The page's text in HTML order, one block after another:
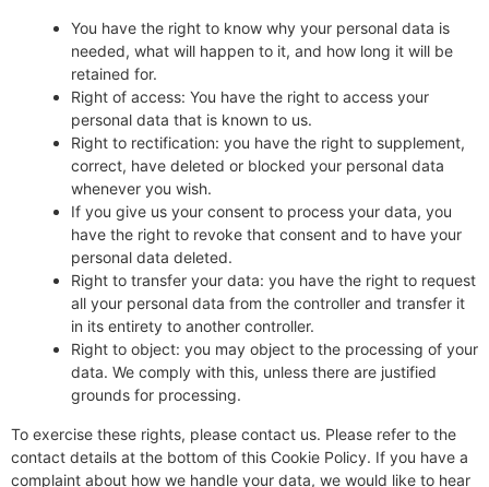
You have the right to know why your personal data is
needed, what will happen to it, and how long it will be
retained for.
Right of access: You have the right to access your
personal data that is known to us.
Right to rectification: you have the right to supplement,
correct, have deleted or blocked your personal data
whenever you wish.
If you give us your consent to process your data, you
have the right to revoke that consent and to have your
personal data deleted.
Right to transfer your data: you have the right to request
all your personal data from the controller and transfer it
in its entirety to another controller.
Right to object: you may object to the processing of your
data. We comply with this, unless there are justified
grounds for processing.
To exercise these rights, please contact us. Please refer to the
contact details at the bottom of this Cookie Policy. If you have a
complaint about how we handle your data, we would like to hear